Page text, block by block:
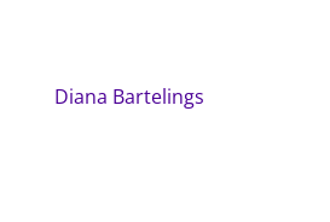
Diana Bartelings